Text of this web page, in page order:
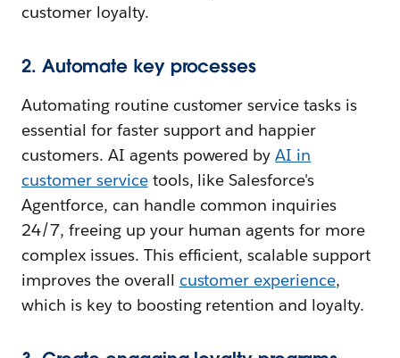
customer loyalty.
2. Automate key processes
Automating routine customer service tasks is
essential for faster support and happier
customers. AI agents powered byAI in
customer servicetools, like Salesforce's
Agentforce, can handle common inquiries
24/7, freeing up your human agents for more
complex issues. This efficient, scalable support
improves the overall customer experience,
which is key to boosting retention and loyalty.